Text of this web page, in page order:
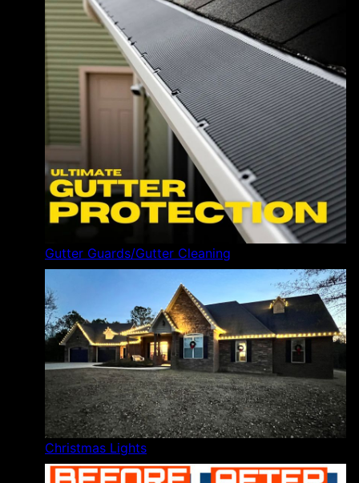
Gutter Guards/Gutter Cleaning
Christmas Lights